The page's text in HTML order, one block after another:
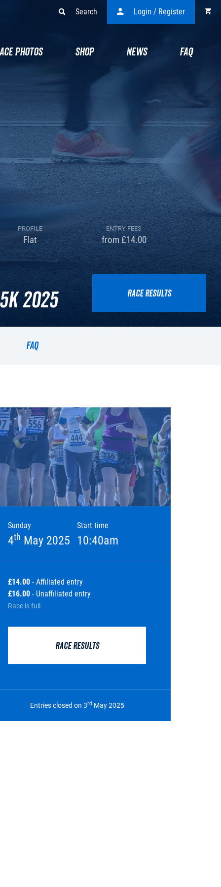
Search Login / Register
PHOTOS SHOP NEWS FAQ
PROFILE
Flat
ENTRY FEES
from £14.00
2025 RACE RESULTS
FAQ
Sunday
4th May 2025
Start time
10:40am
£14.00 - Affiliated entry
£16.00 - Unaffiliated entry
Race is full
RACE RESULTS
Entries closed on 3rdMay 2025